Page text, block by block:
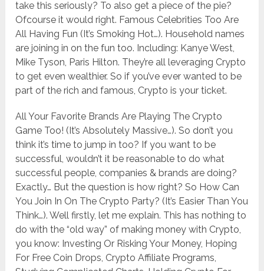
take this seriously? To also get a piece of the pie?
Ofcourse it would right. Famous Celebrities Too Are
All Having Fun (It’s Smoking Hot…). Household names
are joining in on the fun too. Including: Kanye West, ​
Mike Tyson, ​Paris Hilton. They’re all leveraging Crypto
to get even wealthier. So if you’ve ever wanted to be
part of the rich and famous, Crypto is your ticket.
All Your Favorite Brands Are Playing The Crypto
Game Too! (It’s Absolutely Massive…). So don’t you
think it’s time to jump in too? If you want to be
successful, wouldn’t it be reasonable to do what
successful people, companies & brands are doing?
Exactly… But the question is how right? So How Can
You Join In On The Crypto Party? (It’s Easier Than You
Think…). Well firstly, let me explain. This has nothing to
do with the “old way” of making money with Crypto,
you know: Investing Or Risking Your Money, ​Hoping
For Free Coin Drops, Crypto Affiliate Programs, ​